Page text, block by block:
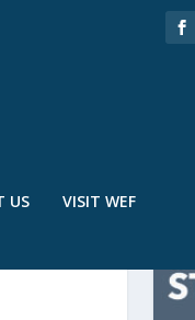
US VISIT WEF